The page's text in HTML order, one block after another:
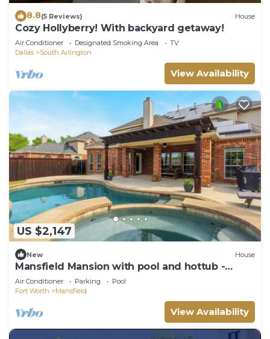
8.8(5 Reviews) House
Cozy Hollyberry! With backyard getaway!
Air Conditioner Designated Smoking Area
TV
Dallas
South Arlington
View Availability
US $2,147
New House
Mansfield Mansion with pool and hottub -
newly renovated home away from home
Air Conditioner Parking
Pool
Fort Worth
Mansfield
View Availability